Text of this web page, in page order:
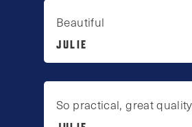
Beautiful
JULIE
So practical, great quality